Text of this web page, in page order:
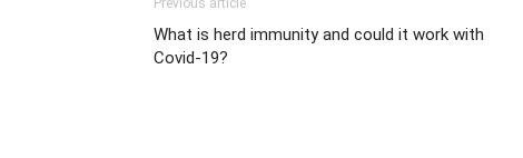
Previous article
What is herd immunity and could it work with
Covid-19?